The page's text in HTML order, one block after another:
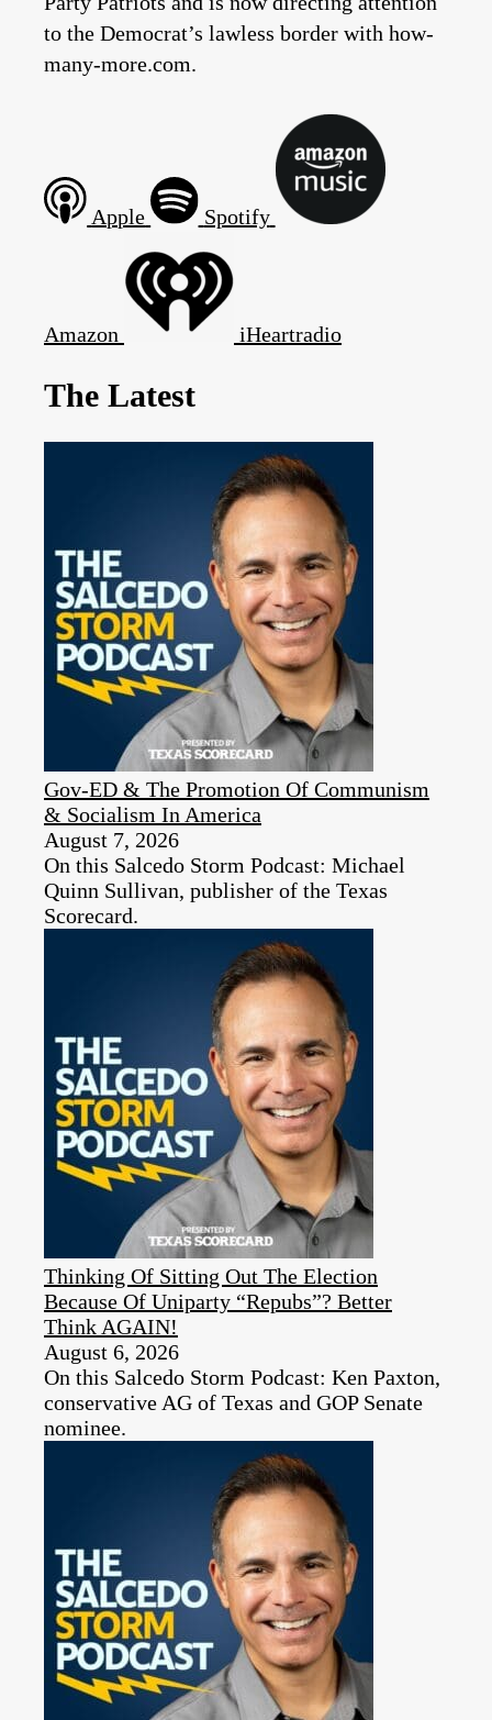
to the Democrat’s lawless border with how-
many-more.com.
Apple Spotify
Amazon iHeartradio
The Latest
Gov-ED & The Promotion Of Communism
& Socialism In America
August 7, 2026
On this Salcedo Storm Podcast: Michael
Quinn Sullivan, publisher of the Texas
Scorecard.
Thinking Of Sitting Out The Election
Because Of Uniparty “Repubs”? Better
Think AGAIN!
August 6, 2026
On this Salcedo Storm Podcast: Ken Paxton,
conservative AG of Texas and GOP Senate
nominee.